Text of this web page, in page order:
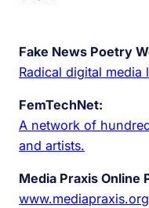
Fake News Poetry
Radical digital media
FemTechNet:
A network of
and artists.
Media Praxis Online
www.mediapraxis.org